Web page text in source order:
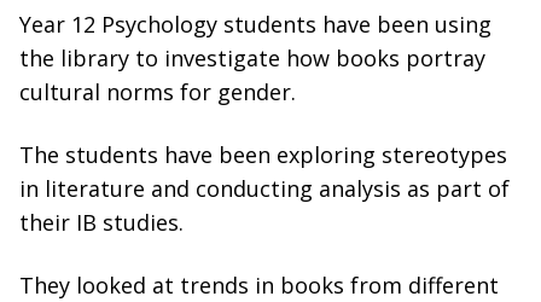
Year 12 Psychology students have been using
the library to investigate how books portray
cultural norms for gender.
The students have been exploring stereotypes
in literature and conducting analysis as part of
their IB studies.
They looked at trends in books from different